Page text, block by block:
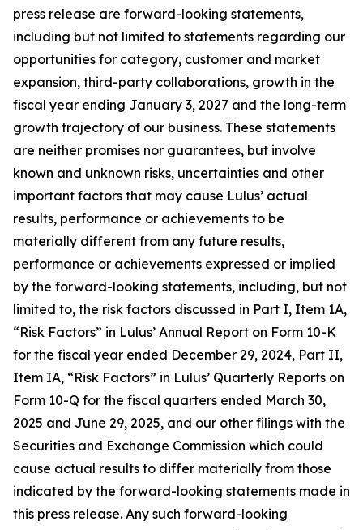
press release are forward-looking statements,
including but not limited to statements regarding our
opportunities for category, customer and market
expansion, third-party collaborations, growth in the
fiscal year ending January 3, 2027 and the long-term
growth trajectory of our business. These statements
are neither promises nor guarantees, but involve
known and unknown risks, uncertainties and other
important factors that may cause Lulus’ actual
results, performance or achievements to be
materially different from any future results,
performance or achievements expressed or implied
by the forward-looking statements, including, but not
limited to, the risk factors discussed in Part I, Item 1A,
“Risk Factors” in Lulus’ Annual Report on Form 10-K
for the fiscal year ended December 29, 2024, Part II,
Item IA, “Risk Factors” in Lulus’ Quarterly Reports on
Form 10-Q for the fiscal quarters ended March 30,
2025 and June 29, 2025, and our other filings with the
Securities and Exchange Commission which could
cause actual results to differ materially from those
indicated by the forward-looking statements made in
this press release. Any such forward-looking